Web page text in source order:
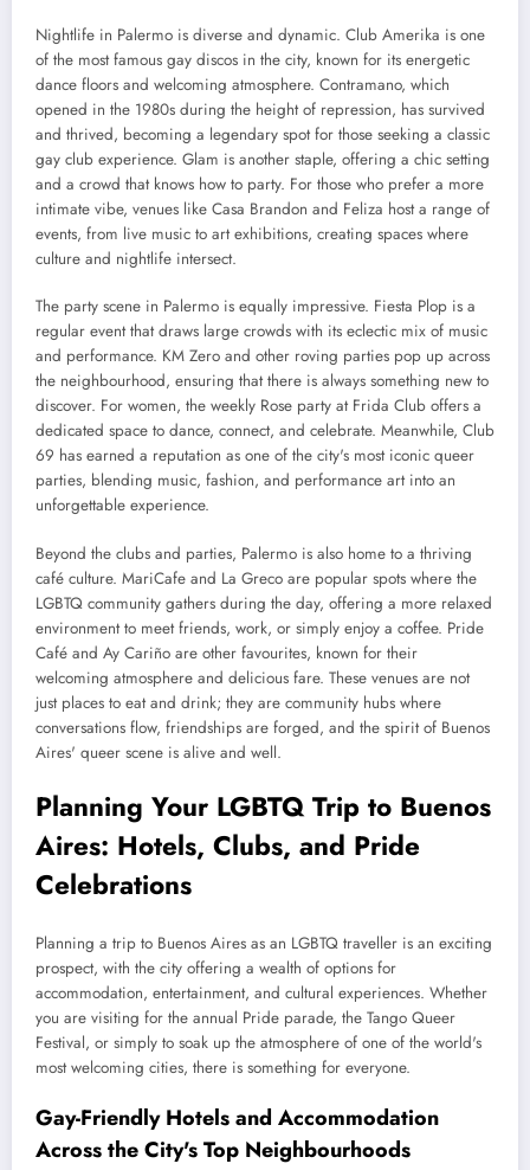
Nightlife in Palermo is diverse and dynamic. Club Amerika is one
of the most famous gay discos in the city, known for its energetic
dance floors and welcoming atmosphere. Contramano, which
opened in the 1980s during the height of repression, has survived
and thrived, becoming a legendary spot for those seeking a classic
gay club experience. Glam is another staple, offering a chic setting
and a crowd that knows how to party. For those who prefer a more
intimate vibe, venues like Casa Brandon and Feliza host a range of
events, from live music to art exhibitions, creating spaces where
culture and nightlife intersect.
The party scene in Palermo is equally impressive. Fiesta Plop is a
regular event that draws large crowds with its eclectic mix of music
and performance. KM Zero and other roving parties pop up across
the neighbourhood, ensuring that there is always something new to
discover. For women, the weekly Rose party at Frida Club offers a
dedicated space to dance, connect, and celebrate. Meanwhile, Club
69 has earned a reputation as one of the city's most iconic queer
parties, blending music, fashion, and performance art into an
unforgettable experience.
Beyond the clubs and parties, Palermo is also home to a thriving
café culture. MariCafe and La Greco are popular spots where the
LGBTQ community gathers during the day, offering a more relaxed
environment to meet friends, work, or simply enjoy a coffee. Pride
Café and Ay Cariño are other favourites, known for their
welcoming atmosphere and delicious fare. These venues are not
just places to eat and drink; they are community hubs where
conversations flow, friendships are forged, and the spirit of Buenos
Aires' queer scene is alive and well.
Planning Your LGBTQ Trip to Buenos
Aires: Hotels, Clubs, and Pride
Celebrations
Planning a trip to Buenos Aires as an LGBTQ traveller is an exciting
prospect, with the city offering a wealth of options for
accommodation, entertainment, and cultural experiences. Whether
you are visiting for the annual Pride parade, the Tango Queer
Festival, or simply to soak up the atmosphere of one of the world's
most welcoming cities, there is something for everyone.
Gay-Friendly Hotels and Accommodation
Across the City's Top Neighbourhoods